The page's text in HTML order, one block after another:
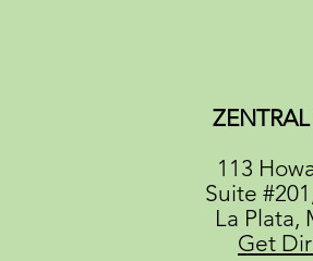
113
Suite
La Plata,
Get